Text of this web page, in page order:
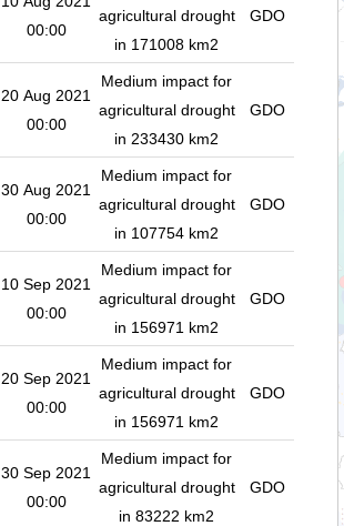
00:00
agricultural drought
in 171008 km2
GDO
20 Aug 2021
00:00
Medium impact for
agricultural drought
in 233430 km2
GDO
30 Aug 2021
00:00
Medium impact for
agricultural drought
in 107754 km2
GDO
10 Sep 2021
00:00
Medium impact for
agricultural drought
in 156971 km2
GDO
20 Sep 2021
00:00
Medium impact for
agricultural drought
in 156971 km2
GDO
30 Sep 2021
00:00
Medium impact for
agricultural drought
in 83222 km2
GDO